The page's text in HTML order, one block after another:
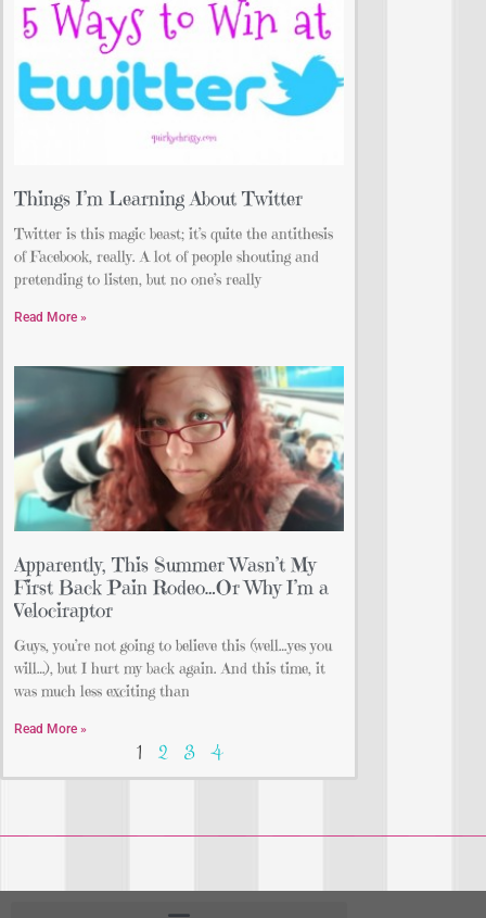
Things I’m Learning About Twitter
Twitter is this magic beast; it’s quite the antithesis
of Facebook, really. A lot of people shouting and
pretending to listen, but no one’s really
Read More »
Apparently, This Summer Wasn’t My
First Back Pain Rodeo…Or Why I’m a
Velociraptor
Guys, you’re not going to believe this (well…yes you
will…), but I hurt my back again. And this time, it
was much less exciting than
Read More »
1 2 3 4